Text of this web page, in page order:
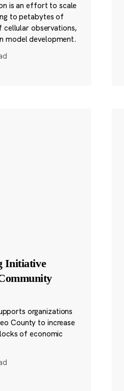
is an effort to scale
to petabytes of
cellular observations,
model development.
Initiative
organizations
County to increase
of economic